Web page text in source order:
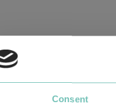
Consent